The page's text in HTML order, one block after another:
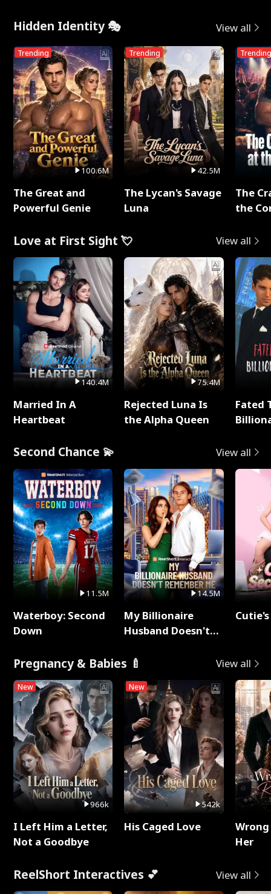
Hidden Identity 🎭 View all
Trending
100.6M
The Great and
Powerful Genie
Trending
42.5M
The Lycan's Savage
Luna
Trending
The
the
Love at First Sight 💘 View all
140.4M
Married In A
Heartbeat
75.4M
Rejected Luna Is
the Alpha Queen
Fated
Second Chance 💫 View all
11.5M
Waterboy: Second
Down
14.5M
My Billionaire
Husband Doesn't
Pregnancy & Babies 🍼 View all
New
966k
I Left Him a Letter,
Not a Goodbye
New
542k
His Caged Love
Her
ReelShort Interactives 💕 View all